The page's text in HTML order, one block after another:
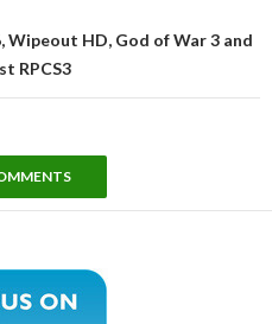
Wipeout HD, God of War 3 and
RPCS3